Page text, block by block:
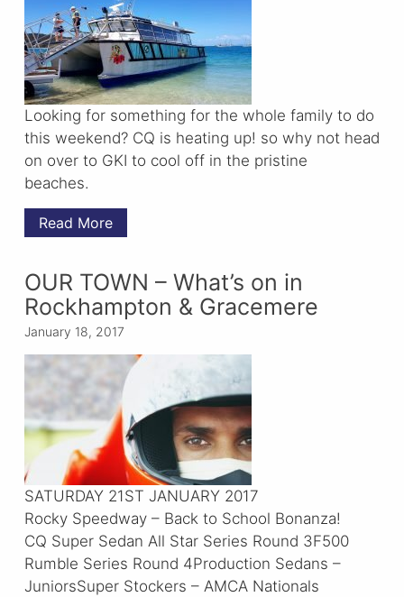
Looking for something for the whole family to do
this weekend? CQ is heating up! so why not head
on over to GKI to cool off in the pristine
beaches.
Read More
OUR TOWN – What’s on in
Rockhampton & Gracemere
January 18, 2017
SATURDAY 21ST JANUARY 2017
Rocky Speedway – Back to School Bonanza!
CQ Super Sedan All Star Series Round 3F500
Rumble Series Round 4Production Sedans –
JuniorsSuper Stockers – AMCA Nationals